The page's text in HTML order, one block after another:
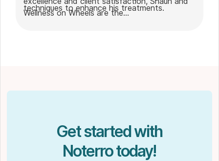
techniques to enhance his treatments.
Wellness on Wheels are the
Get started with
Noterro today!